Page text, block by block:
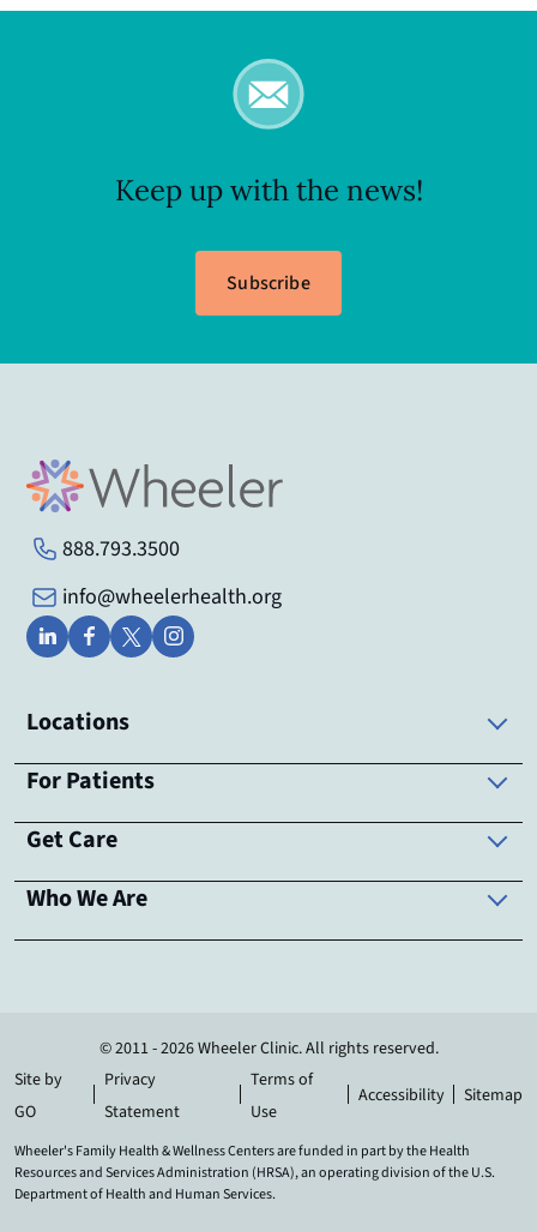
Keep up with the news!
Subscribe
888.793.3500
info@wheelerhealth.org
Locations
For Patients
Get Care
Who We Are
© 2011 - 2026 Wheeler Clinic. All rights reserved.
Site by
GO
Privacy
Statement
Terms of
Use
Accessibility Sitemap
Wheeler's Family Health & Wellness Centers are funded in part by the Health
Resources and Services Administration (HRSA), an operating division of the U.S.
Department of Health and Human Services.